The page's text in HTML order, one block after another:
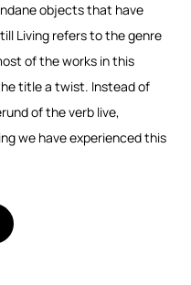
objects that have
Living refers to the genre
of the works in this
title a twist. Instead of
of the verb live,
we have experienced this